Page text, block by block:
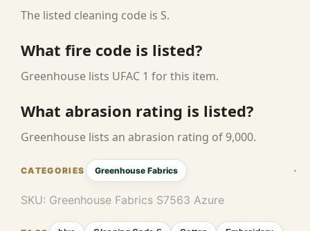
The listed cleaning code is S.
What fire code is listed?
Greenhouse lists UFAC 1 for this item.
What abrasion rating is listed?
Greenhouse lists an abrasion rating of 9,000.
Greenhouse Fabrics
SKU: Greenhouse Fabrics S7563 Azure